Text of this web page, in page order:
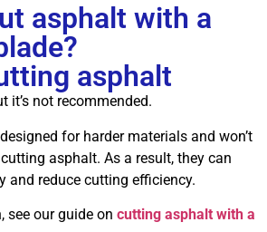
asphalt with a
asphalt
it’s not recommended.
for harder materials and won’t
asphalt. As a result, they can
and reduce cutting efficiency.
see our guide on cutting asphalt with a